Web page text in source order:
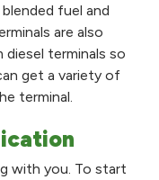
fuel and
are also
terminals so
get a variety of
terminal.
with you. To start